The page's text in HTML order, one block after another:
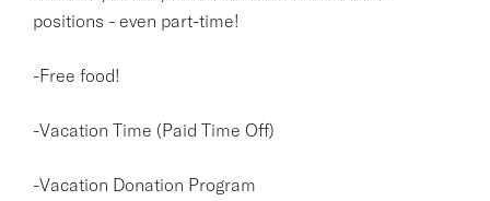
positions - even part-time!
-Free food!
-Vacation Time (Paid Time Off)
-Vacation Donation Program